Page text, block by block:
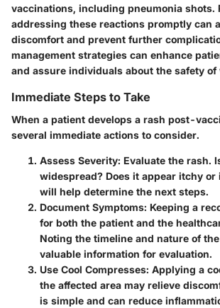
vaccinations, including pneumonia shots.
addressing these reactions promptly can
discomfort and prevent further
management strategies can enhance
and assure individuals about the safety of
Immediate Steps to Take
When a patient develops a rash post-
several immediate actions to consider.
Assess Severity: Evaluate the rash.
widespread? Does it appear itchy or
will help determine the next steps.
Document Symptoms: Keeping a
for both the patient and the
Noting the timeline and nature of
valuable information for evaluation.
Use Cool Compresses: Applying a
the affected area may relieve
is simple and can reduce